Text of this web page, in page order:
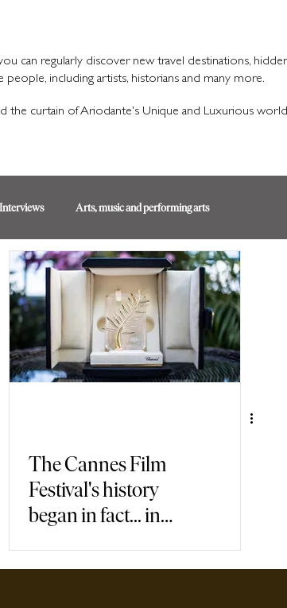
can regularly discover new travel destinations,
people, including artists, historians and many more.
the curtain of Ariodante's Unique and Luxurious world
Interviews Arts, music and performing arts
Immersive Games
The Cannes Film
Festival's history
began in fact... in